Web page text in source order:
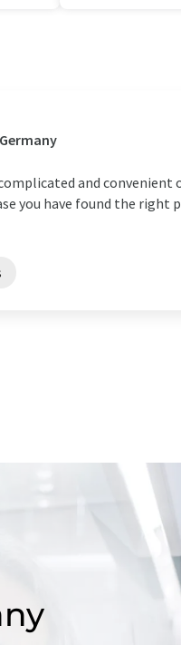
and
you have found the right